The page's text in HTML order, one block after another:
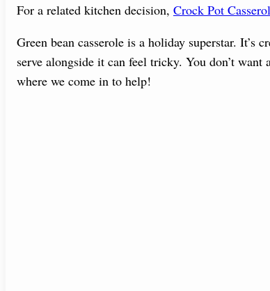
For a related kitchen decision, Crock Pot
Green bean casserole is a holiday superstar.
serve alongside it can feel tricky. You don’t
where we come in to help!